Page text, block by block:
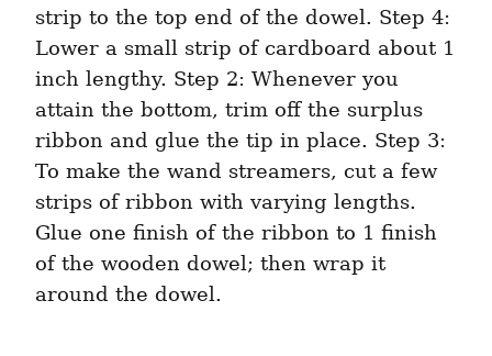
strip to the top end of the dowel. Step 4:
Lower a small strip of cardboard about 1
inch lengthy. Step 2: Whenever you
attain the bottom, trim off the surplus
ribbon and glue the tip in place. Step 3:
To make the wand streamers, cut a few
strips of ribbon with varying lengths.
Glue one finish of the ribbon to 1 finish
of the wooden dowel; then wrap it
around the dowel.